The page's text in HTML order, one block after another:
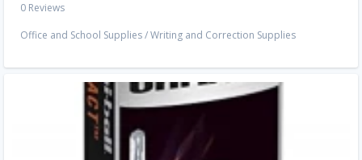
0 Reviews
Office and School Supplies/Writing and Correction Supplies